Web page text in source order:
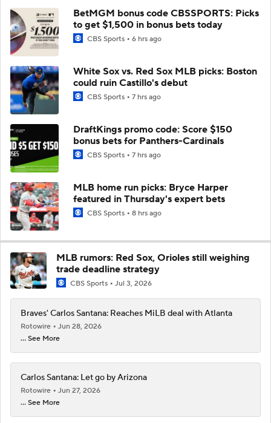
BetMGM bonus code CBSSPORTS: Picks
to get $1,500 in bonus bets today
CBS Sports 6 hrs ago
White Sox vs. Red Sox MLB picks: Boston
could ruin Castillo's debut
CBS Sports 7 hrs ago
DraftKings promo code: Score $150
bonus bets for Panthers-Cardinals
CBS Sports 7 hrs ago
MLB home run picks: Bryce Harper
featured in Thursday's expert bets
CBS Sports 8 hrs ago
MLB rumors: Red Sox, Orioles still weighing
trade deadline strategy
CBS Sports Jul 3, 2026
Braves' Carlos Santana: Reaches MiLB deal with Atlanta
Rotowire
Jun 28, 2026
... See More
Carlos Santana: Let go by Arizona
Rotowire
Jun 27, 2026
... See More